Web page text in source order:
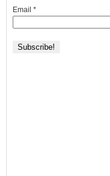
Email *